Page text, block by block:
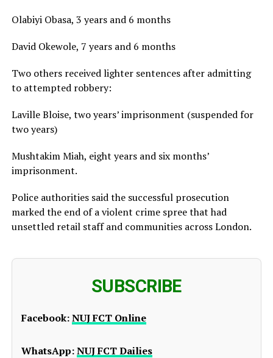
Olabiyi Obasa, 3 years and 6 months
David Okewole, 7 years and 6 months
Two others received lighter sentences after admitting
to attempted robbery:
Laville Bloise, two years’ imprisonment (suspended for
two years)
Mushtakim Miah, eight years and six months’
imprisonment.
Police authorities said the successful prosecution
marked the end of a violent crime spree that had
unsettled retail staff and communities across London.
SUBSCRIBE
Facebook:NUJ FCT Online
WhatsApp:NUJ FCT Dailies